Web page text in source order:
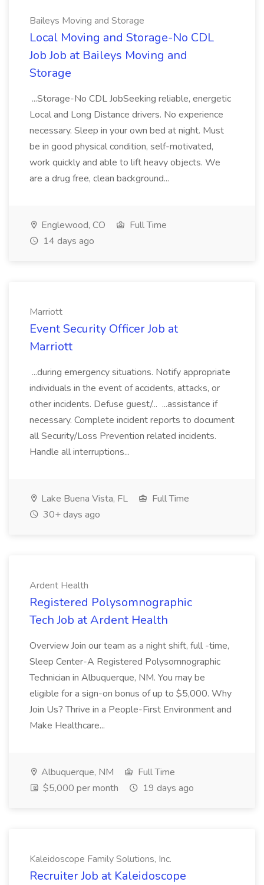
Baileys Moving and Storage
Local Moving and Storage-No CDL
Job Job at Baileys Moving and
Storage
...Storage-No CDL JobSeeking reliable, energetic
Local and Long Distance drivers. No experience
necessary. Sleep in your own bed at night. Must
be in good physical condition, self-motivated,
work quickly and able to lift heavy objects. We
are a drug free, clean background...
Englewood, CO
Full Time
14 days ago
Marriott
Event Security Officer Job at
Marriott
...during emergency situations. Notify appropriate
individuals in the event of accidents, attacks, or
other incidents. Defuse guest/... ...assistance if
necessary. Complete incident reports to document
all Security/Loss Prevention related incidents.
Handle all interruptions...
Lake Buena Vista, FL
Full Time
30+ days ago
Ardent Health
Registered Polysomnographic
Tech Job at Ardent Health
Overview Join our team as a night shift, full -time,
Sleep Center-A Registered Polysomnographic
Technician in Albuquerque, NM. You may be
eligible for a sign-on bonus of up to $5,000. Why
Join Us? Thrive in a People-First Environment and
Make Healthcare...
Albuquerque, NM
Full Time
$5,000 per month
19 days ago
Kaleidoscope Family Solutions, Inc.
Recruiter Job at Kaleidoscope